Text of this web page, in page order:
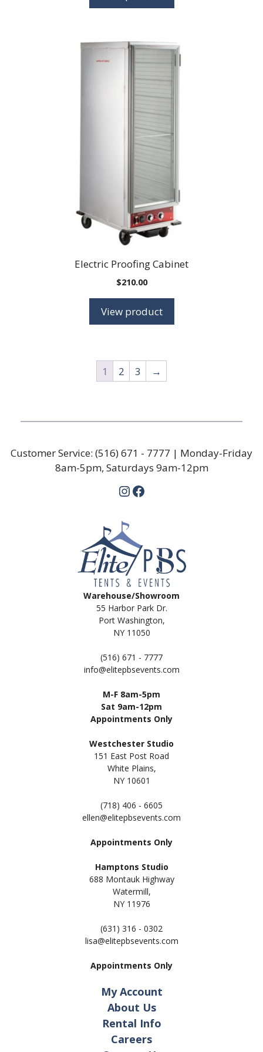
Electric Proofing Cabinet
$210.00
View product
1 2 3 →
Customer Service: (516) 671 - 7777 | Monday-Friday
8am-5pm, Saturdays 9am-12pm
Instagram
Facebook
Warehouse/Showroom
55 Harbor Park Dr.
Port Washington,
NY 11050
(516) 671 - 7777
info@elitepbsevents.com
M-F 8am-5pm
Sat 9am-12pm
Appointments Only
Westchester Studio
151 East Post Road
White Plains,
NY 10601
(718) 406 - 6605
ellen@elitepbsevents.com
Appointments Only
Hamptons Studio
688 Montauk Highway
Watermill,
NY 11976
(631) 316 - 0302
lisa@elitepbsevents.com
Appointments Only
My Account
About Us
Rental Info
Careers